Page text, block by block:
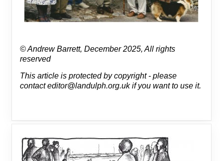
© Andrew Barrett, December 2025, All rights
reserved
This article is protected by copyright - please
contact editor@landulph.org.uk if you want to use it.